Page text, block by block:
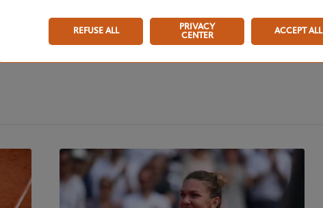
REFUSE ALL
PRIVACY
CENTER
ACCEPT ALL